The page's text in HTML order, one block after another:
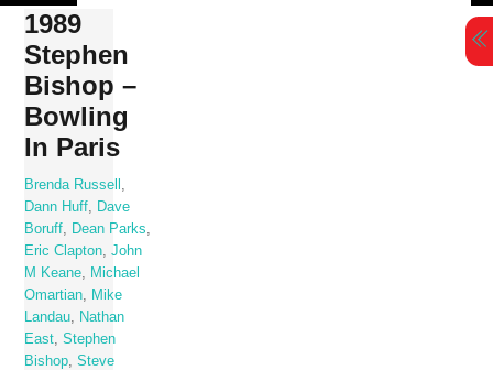
Skip
content
1989
Stephen
Bishop –
Bowling
In Paris
Brenda Russell
Dann Huff
Dave
Boruff
Dean Parks
Eric Clapton ,John
M Keane
Michael
Omartian
Mike
Landau
Nathan
East ,Stephen
Bishop ,Steve